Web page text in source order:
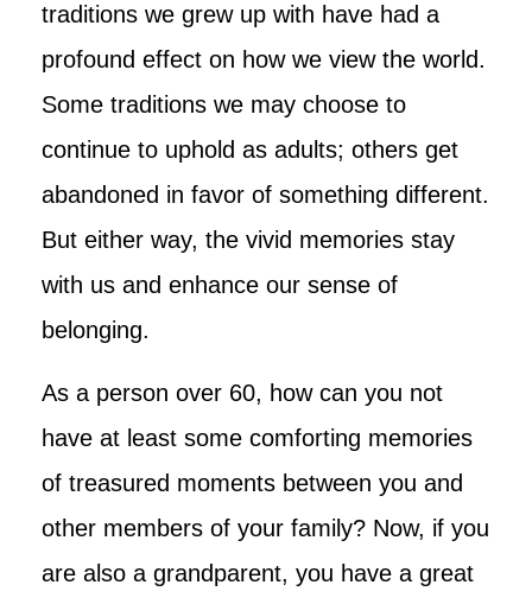
traditions we grew up with have had a
profound effect on how we view the world.
Some traditions we may choose to
continue to uphold as adults; others get
abandoned in favor of something different.
But either way, the vivid memories stay
with us and enhance our sense of
belonging.
As a person over 60, how can you not
have at least some comforting memories
of treasured moments between you and
other members of your family? Now, if you
are also a grandparent, you have a great